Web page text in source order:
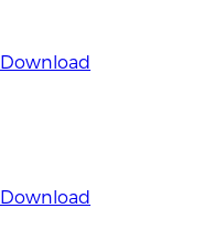
Download
Download